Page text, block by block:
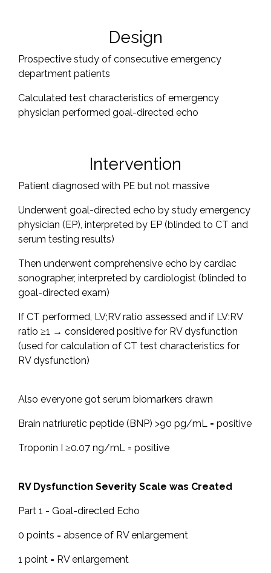
Design
Prospective study of consecutive emergency
department patients
Calculated test characteristics of emergency
physician performed goal-directed echo
Intervention
Patient diagnosed with PE but not massive
Underwent goal-directed echo by study emergency
physician (EP), interpreted by EP (blinded to CT and
serum testing results)
Then underwent comprehensive echo by cardiac
sonographer, interpreted by cardiologist (blinded to
goal-directed exam)
If CT performed, LV;RV ratio assessed and if LV:RV
ratio ≥1 → considered positive for RV dysfunction
(used for calculation of CT test characteristics for
RV dysfunction)
Also everyone got serum biomarkers drawn
Brain natriuretic peptide (BNP) >90 pg/mL = positive
Troponin I ≥0.07 ng/mL = positive
RV Dysfunction Severity Scale was Created
Part 1 - Goal-directed Echo
0 points = absence of RV enlargement
1 point = RV enlargement